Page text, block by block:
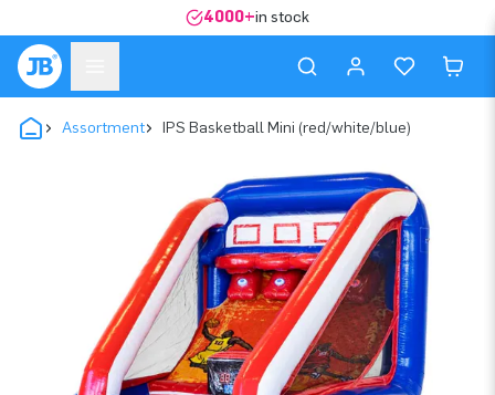
4000+in stock
Assortment IPS Basketball Mini (red/white/blue)